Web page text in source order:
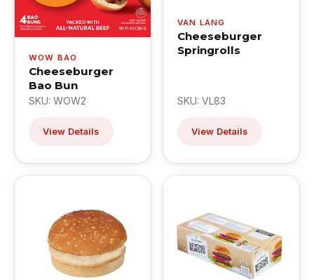
WOW BAO
Cheeseburger
Bao Bun
SKU: WOW2
View Details
VAN LANG
Cheeseburger
Springrolls
SKU: VL83
View Details